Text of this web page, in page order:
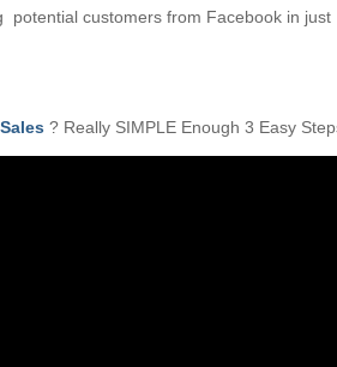
potential customers from Facebook in just
Sales ? Really SIMPLE Enough 3 Easy